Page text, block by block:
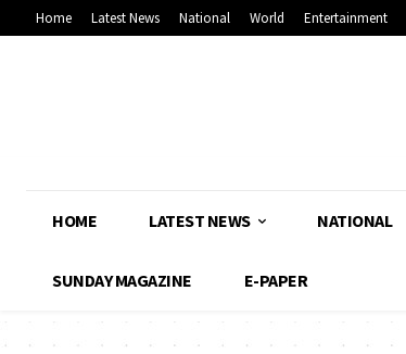
Home Latest News National World Entertainment
HOME LATEST NEWS NATIONAL
SUNDAY MAGAZINE E-PAPER